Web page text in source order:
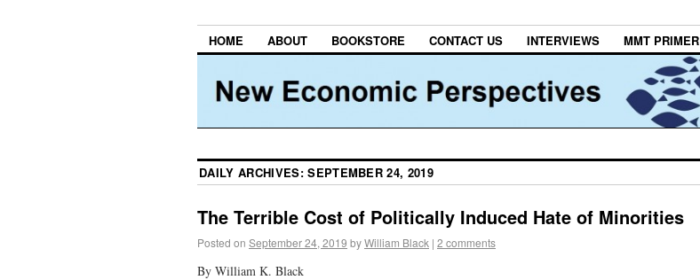
HOME ABOUT BOOKSTORE CONTACT US INTERVIEWS MMT PRIMER
DAILY ARCHIVES:SEPTEMBER 24, 2019
The Terrible Cost of Politically Induced Hate of Minorities
Posted on September 24, 2019 byWilliam Black | 2 comments
By William K. Black